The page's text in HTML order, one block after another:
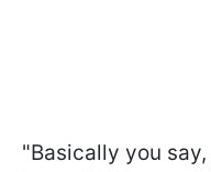
"Basically you